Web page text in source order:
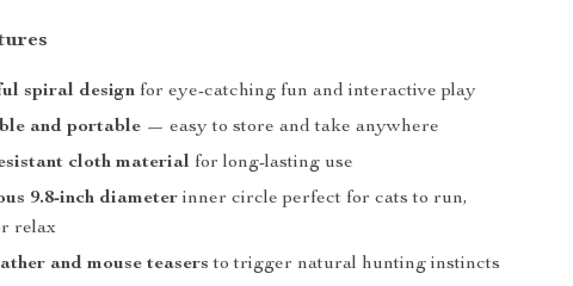
spiral design for eye-catching fun and interactive play
and portable — easy to store and take anywhere
cloth material for long-lasting use
9.8-inch diameter inner circle perfect for cats to run,
relax
and mouse teasers to trigger natural hunting instincts